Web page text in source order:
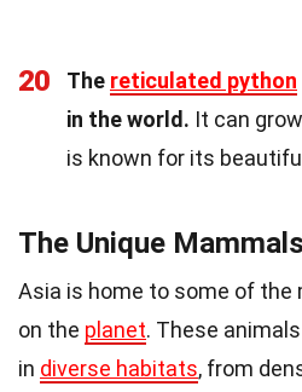
20 The reticulated python
in the world. It can
is known for its
The Unique
Asia is home to some of the
on the planet. These
in diverse habitats, from